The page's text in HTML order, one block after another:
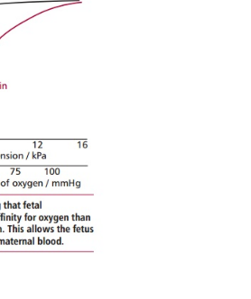
at about 6 weeks there is a
has two
embryo and fetus obtain their
in the placenta. Thus their
with oxygen at lower oxygen
they can obtain it from the
because embryonic and fetal
O2than HbA. Adult Hb
and by 30 weeks of age it